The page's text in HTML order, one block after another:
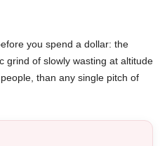
you spend a dollar: the
grind of slowly wasting at altitude
than any single pitch of